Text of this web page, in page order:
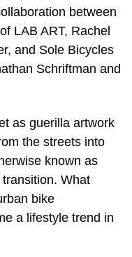
between
LAB ART, Rachel
and Sole Bicycles
Schriftman and
as guerilla artwork
the streets into
known as
What
bike
a lifestyle trend in